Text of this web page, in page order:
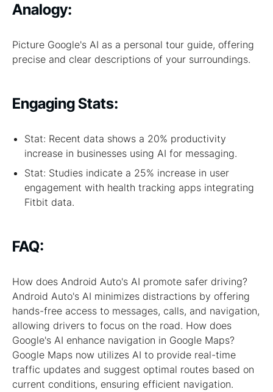
Analogy:
Picture Google's AI as a personal tour guide, offering
precise and clear descriptions of your surroundings.
Engaging Stats:
Stat: Recent data shows a 20% productivity
increase in businesses using AI for messaging.
Stat: Studies indicate a 25% increase in user
engagement with health tracking apps integrating
Fitbit data.
FAQ:
How does Android Auto's AI promote safer driving?
Android Auto's AI minimizes distractions by offering
hands-free access to messages, calls, and navigation,
allowing drivers to focus on the road. How does
Google's AI enhance navigation in Google Maps?
Google Maps now utilizes AI to provide real-time
traffic updates and suggest optimal routes based on
current conditions, ensuring efficient navigation.